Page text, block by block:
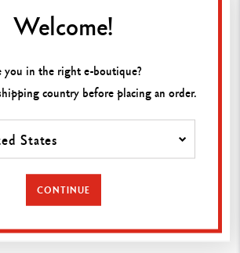
FIND A POINT OF SALE
store to discover our products.
SEARCH
Welcome!
you in the right e-boutique?
country before placing an order.
States
CONTINUE